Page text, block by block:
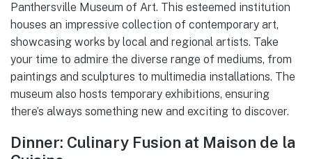
Panthersville Museum of Art. This esteemed institution
houses an impressive collection of contemporary art,
showcasing works by local and regional artists. Take
your time to admire the diverse range of mediums, from
paintings and sculptures to multimedia installations. The
museum also hosts temporary exhibitions, ensuring
there’s always something new and exciting to discover.
Dinner: Culinary Fusion at Maison de la